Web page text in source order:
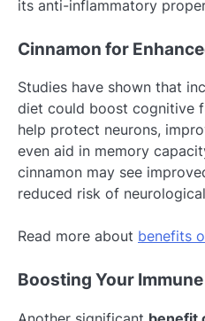
its anti-inflammatory
Cinnamon for
Studies have shown that
diet could boost cognitive
help protect neurons,
even aid in memory
cinnamon may see
reduced risk of
Read more about benefits
Boosting Your